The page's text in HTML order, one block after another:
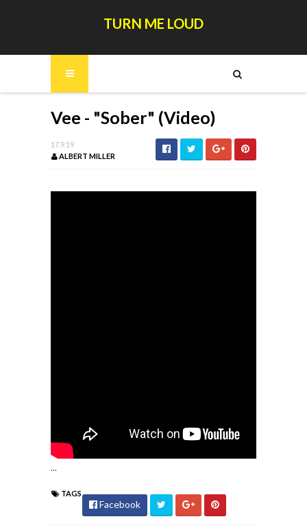
TURN ME LOUD
Vee - "Sober" (Video)
17.9.19
ALBERT MILLER
...
TAGS
Facebook